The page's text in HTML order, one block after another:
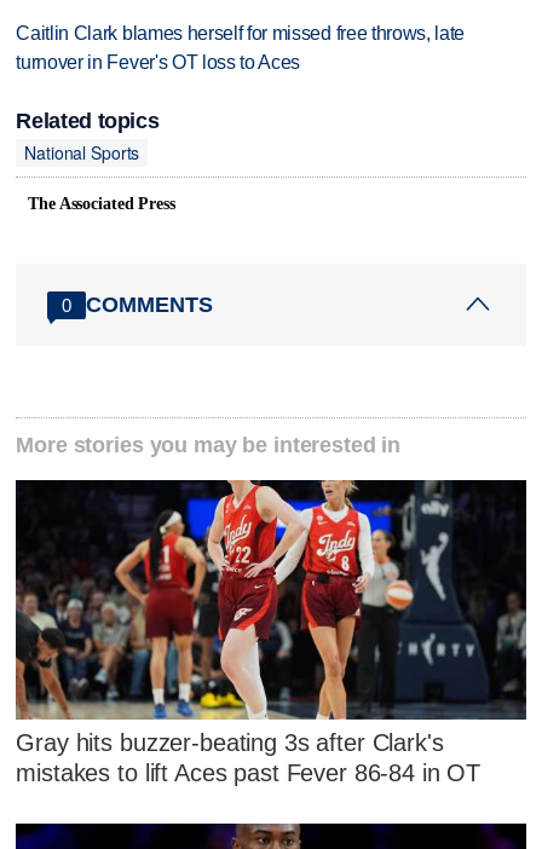
Caitlin Clark blames herself for missed free throws, late
turnover in Fever's OT loss to Aces
Related topics
National Sports
The Associated Press
0 COMMENTS
More stories you may be interested in
Gray hits buzzer-beating 3s after Clark's
mistakes to lift Aces past Fever 86-84 in OT